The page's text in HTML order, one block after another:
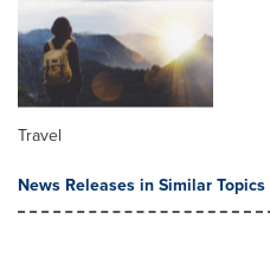
Travel
News Releases in Similar Topics